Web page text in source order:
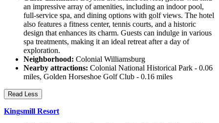
an impressive array of amenities, including an indoor pool,
full-service spa, and dining options with golf views. The hotel
also features a fitness center, tennis courts, and a historic
design that enhances its charm. Guests can indulge in various
spa treatments, making it an ideal retreat after a day of
exploration.
Neighborhood: Colonial Williamsburg
Nearby attractions: Colonial National Historical Park - 0.06
miles, Golden Horseshoe Golf Club - 0.16 miles
Read Less
Kingsmill Resort